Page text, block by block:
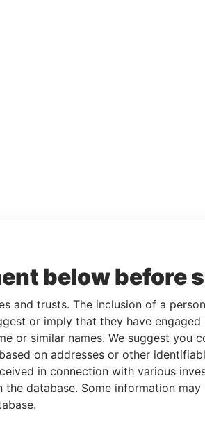
below before
and trusts. The inclusion of a
or imply that they have
or similar names. We suggest you
on addresses or other
in connection with various
database. Some information